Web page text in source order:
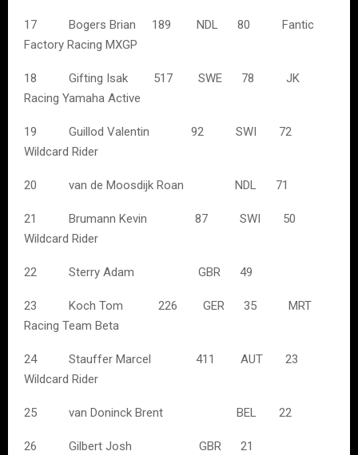
17 Bogers Brian 189 NDL 80 Fantic
Factory Racing MXGP
18 Gifting Isak 517 SWE 78 JK
Racing Yamaha Active
19 Guillod Valentin 92 SWI 72
Wildcard Rider
20 van de Moosdijk Roan NDL 71
21 Brumann Kevin 87 SWI 50
Wildcard Rider
22 Sterry Adam GBR 49
23 Koch Tom 226 GER 35 MRT
Racing Team Beta
24 Stauffer Marcel 411 AUT 23
Wildcard Rider
25 van Doninck Brent BEL 22
26 Gilbert Josh GBR 21